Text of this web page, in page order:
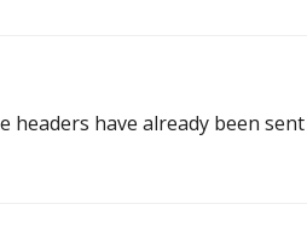
headers have already been